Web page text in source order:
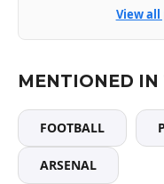
View all
MENTIONED
FOOTBALL
ARSENAL